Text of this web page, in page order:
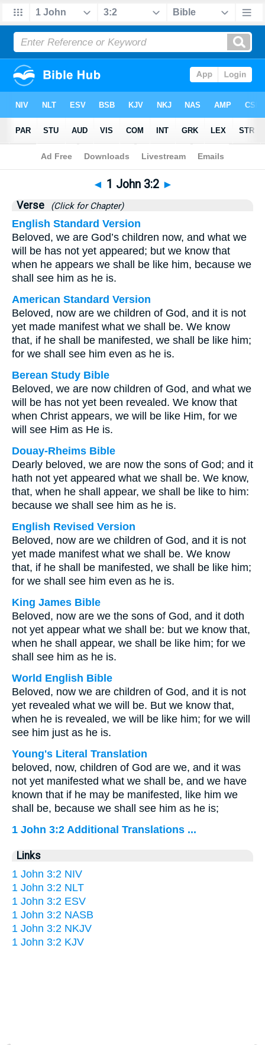
Bible>1 John>Chapter 3 > Verse 2
◄ 1 John 3:2 ►
Verse (Click for Chapter)
English Standard Version
Beloved, we are God’s children now, and what we
will be has not yet appeared; but we know that
when he appears we shall be like him, because we
shall see him as he is.
American Standard Version
Beloved, now are we children of God, and it is not
yet made manifest what we shall be. We know
that, if he shall be manifested, we shall be like him;
for we shall see him even as he is.
Berean Study Bible
Beloved, we are now children of God, and what we
will be has not yet been revealed. We know that
when Christ appears, we will be like Him, for we
will see Him as He is.
Douay-Rheims Bible
Dearly beloved, we are now the sons of God; and it
hath not yet appeared what we shall be. We know,
that, when he shall appear, we shall be like to him:
because we shall see him as he is.
English Revised Version
Beloved, now are we children of God, and it is not
yet made manifest what we shall be. We know
that, if he shall be manifested, we shall be like him;
for we shall see him even as he is.
King James Bible
Beloved, now are we the sons of God, and it doth
not yet appear what we shall be: but we know that,
when he shall appear, we shall be like him; for we
shall see him as he is.
World English Bible
Beloved, now we are children of God, and it is not
yet revealed what we will be. But we know that,
when he is revealed, we will be like him; for we will
see him just as he is.
Young's Literal Translation
beloved, now, children of God are we, and it was
not yet manifested what we shall be, and we have
known that if he may be manifested, like him we
shall be, because we shall see him as he is;
1 John 3:2 Additional Translations ...
Links
1 John 3:2 NIV
1 John 3:2 NLT
1 John 3:2 ESV
1 John 3:2 NASB
1 John 3:2 NKJV
1 John 3:2 KJV